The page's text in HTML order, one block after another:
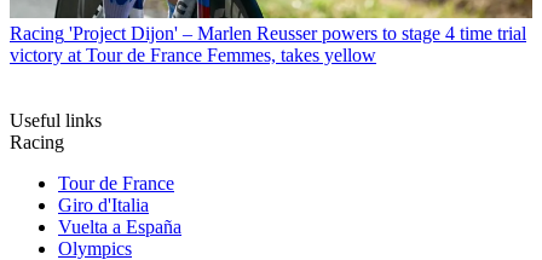
Racing 'Project Dijon' – Marlen Reusser powers to stage 4 time trial
victory at Tour de France Femmes, takes yellow
Useful links
Racing
Tour de France
Giro d'Italia
Vuelta a España
Olympics